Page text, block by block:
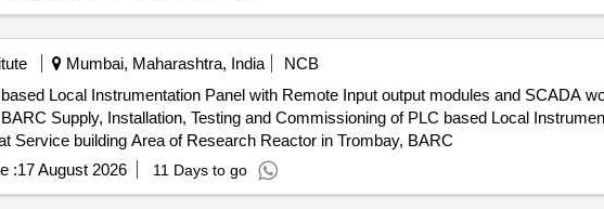
Mumbai, Maharashtra, India
NCB
Local Instrumentation Panel with Remote Input output modules and SCADA
Panel with
Service building Area of Research Reactor in Trombay, BARC
:17 August 2026 11 Days to go